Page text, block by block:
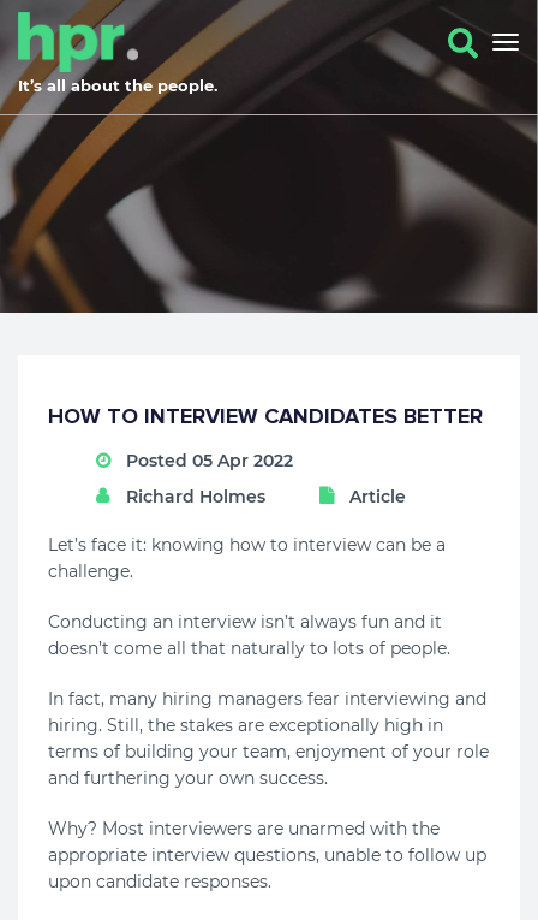
It’s all about the people.
HOW TO INTERVIEW CANDIDATES BETTER
Posted 05 Apr 2022
Richard Holmes
Article
Let’s face it: knowing how to interview can be a
challenge.
Conducting an interview isn’t always fun and it
doesn’t come all that naturally to lots of people.
In fact, many hiring managers fear interviewing and
hiring. Still, the stakes are exceptionally high in
terms of building your team, enjoyment of your role
and furthering your own success.
Why? Most interviewers are unarmed with the
appropriate interview questions, unable to follow up
upon candidate responses.